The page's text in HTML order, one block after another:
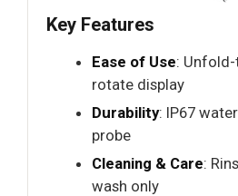
Key Features
Ease of Use:
rotate display
Durability: IP67
probe
Cleaning & Care:
wash only